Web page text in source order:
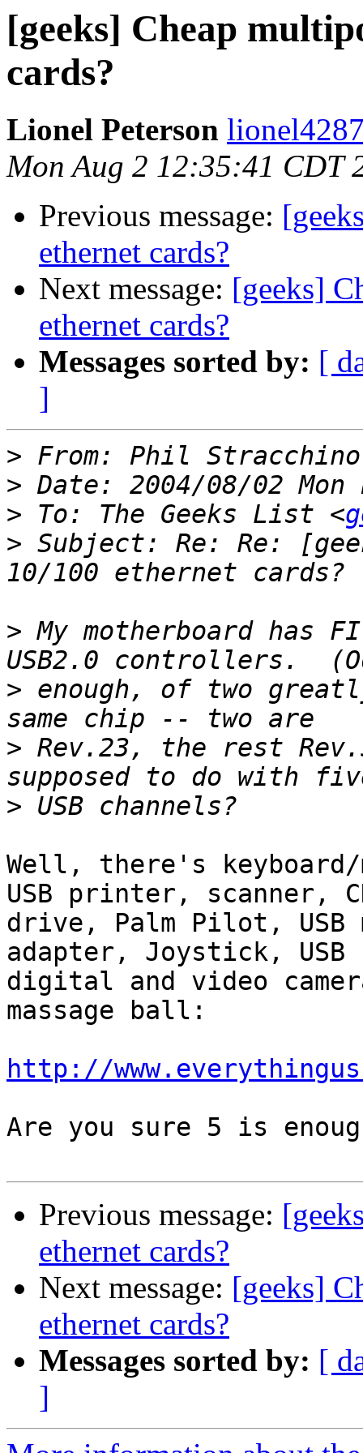
[geeks] Cheap
cards?
Lionel Peterson
Mon Aug 2 12:35:41 CDT
Previous message:
ethernet cards?
Next message: [geeks]
ethernet cards?
Messages sorted by: [
]
> From: Phil
>
> To: The Geeks List <
> Subject: Re: Re:
> My motherboard has
> enough, of two
> Rev.23, the rest
>
Well, there's
USB printer, scanner,
drive, Palm Pilot, USB
adapter, Joystick, USB
digital and video
massage ball:
http://
Are you sure 5 is
Previous message:
ethernet cards?
Next message: [geeks]
ethernet cards?
Messages sorted by: [
]